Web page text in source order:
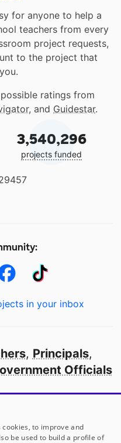
for anyone to help a
teachers from every
project requests,
to the project that
ratings from
, and Guidestar.
3,540,296
projects funded
in your inbox
, Principals,
Officials
in America
partnersto improve and
be used to build a profile of